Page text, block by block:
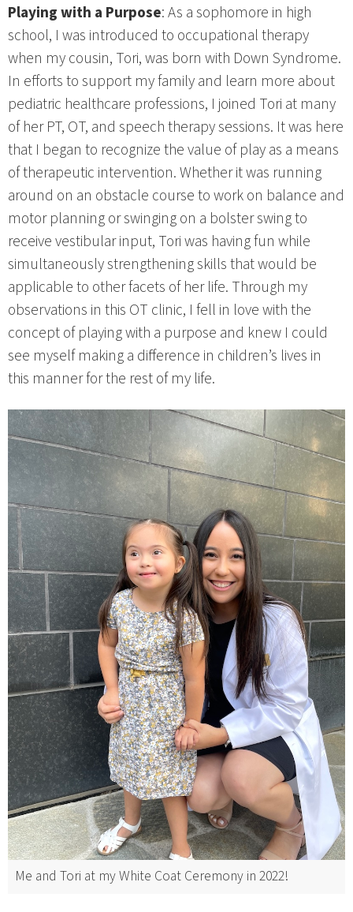
Playing with a Purpose: As a sophomore in high
school, I was introduced to occupational therapy
when my cousin, Tori, was born with Down Syndrome.
In efforts to support my family and learn more about
pediatric healthcare professions, I joined Tori at many
of her PT, OT, and speech therapy sessions. It was here
that I began to recognize the value of play as a means
of therapeutic intervention. Whether it was running
around on an obstacle course to work on balance and
motor planning or swinging on a bolster swing to
receive vestibular input, Tori was having fun while
simultaneously strengthening skills that would be
applicable to other facets of her life. Through my
observations in this OT clinic, I fell in love with the
concept of playing with a purpose and knew I could
see myself making a difference in children’s lives in
this manner for the rest of my life.
Me and Tori at my White Coat Ceremony in 2022!